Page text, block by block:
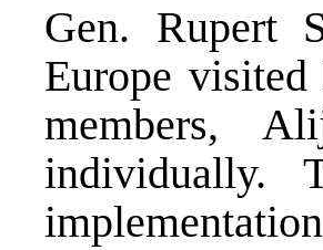
Gen. Rupert
Europe
members,
individually.